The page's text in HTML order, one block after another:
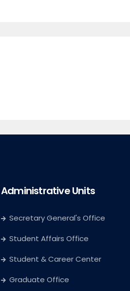
Administrative Units
Secretary General's Office
Student Affairs Office
Student & Career Center
Graduate Office